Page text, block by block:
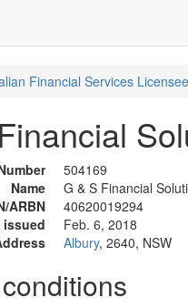
Financial Services
504169
Name
G & S Financial
ARBN
40620019294
issued
Feb. 6, 2018
Albury, 2640, NSW